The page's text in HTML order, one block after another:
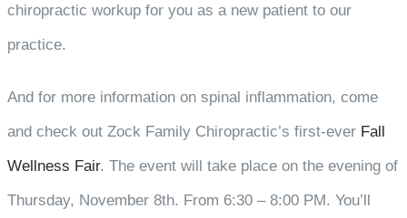
chiropractic workup for you as a new patient to our
practice.
And for more information on spinal inflammation, come
and check out Zock Family Chiropractic’s first-ever Fall
Wellness Fair. The event will take place on the evening of
Thursday, November 8th. From 6:30 – 8:00 PM. You’ll